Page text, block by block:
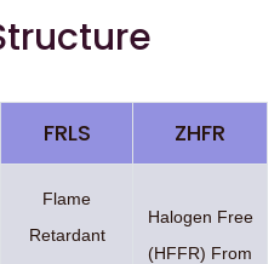
FRLS ZHFR
Flame
Retardant
Halogen Free
(HFFR) From